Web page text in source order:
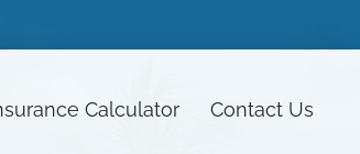
Calculator Contact Us